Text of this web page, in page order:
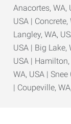
Anacortes, WA,
USA | Concrete,
Langley, WA,
USA | Big Lake,
USA | Hamilton,
WA, USA |
| Coupeville,